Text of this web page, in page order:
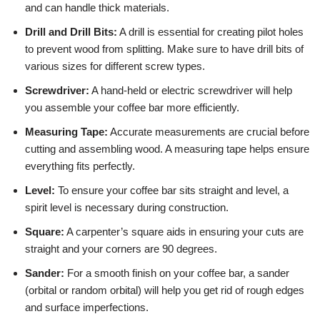
and can handle thick materials.
Drill and Drill Bits: A drill is essential for creating pilot holes
to prevent wood from splitting. Make sure to have drill bits of
various sizes for different screw types.
Screwdriver: A hand-held or electric screwdriver will help
you assemble your coffee bar more efficiently.
Measuring Tape: Accurate measurements are crucial before
cutting and assembling wood. A measuring tape helps ensure
everything fits perfectly.
Level: To ensure your coffee bar sits straight and level, a
spirit level is necessary during construction.
Square: A carpenter’s square aids in ensuring your cuts are
straight and your corners are 90 degrees.
Sander: For a smooth finish on your coffee bar, a sander
(orbital or random orbital) will help you get rid of rough edges
and surface imperfections.